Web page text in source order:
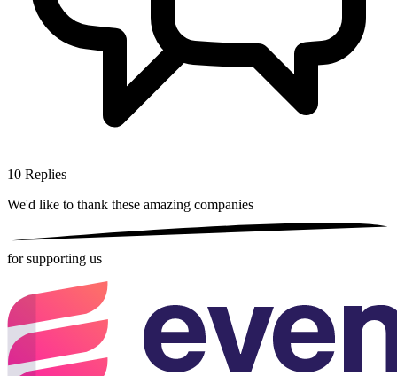
10 Replies
We'd like to thank these amazing companies
for supporting us